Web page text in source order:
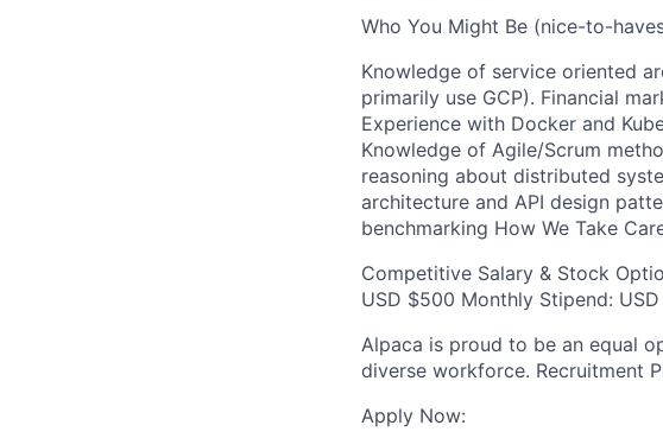
Who You Might Be (nice-to-
Knowledge of service oriented
primarily use GCP). Financial
Experience with Docker and
Knowledge of Agile/Scrum
reasoning about distributed
architecture and API design
benchmarking How We Take
Competitive Salary & Stock
USD $500 Monthly Stipend:
Alpaca is proud to be an equal
diverse workforce. Recruitment
Apply Now: